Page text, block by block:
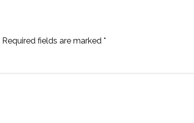
Required fields are marked *